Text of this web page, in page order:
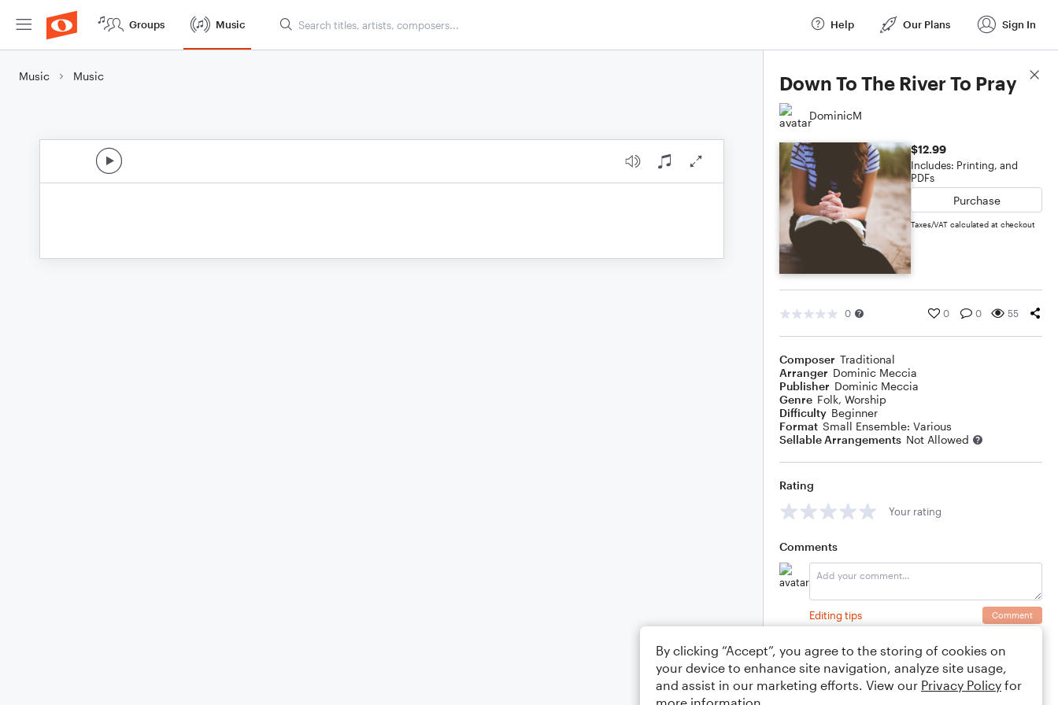
Groups Music Help Our Plans Sign In
Music Music Down To The River To Pray
DominicM
$12.99
Includes: Printing, and
PDFs
Purchase
Taxes/VAT calculated at checkout
0 0 0 55
Composer Traditional
Arranger Dominic Meccia
Publisher Dominic Meccia
Genre Folk, Worship
Difficulty Beginner
Format Small Ensemble: Various
Sellable Arrangements Not Allowed
Rating
Your rating
Comments
Editing tips Comment
Score Details
By clicking “Accept”, you agree to the storing of cookies on
your device to enhance site navigation, analyze site usage,
and assist in our marketing efforts. View our Privacy Policy for